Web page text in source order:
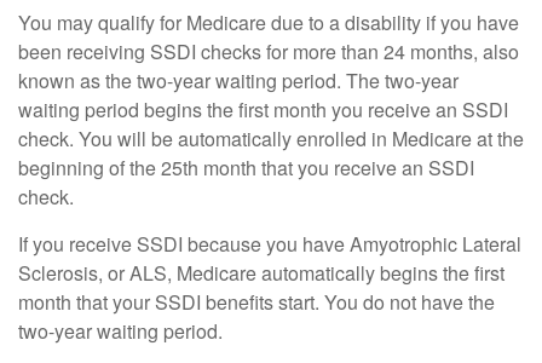
You may qualify for Medicare due to a disability if you have
been receiving SSDI checks for more than 24 months, also
known as the two-year waiting period. The two-year
waiting period begins the first month you receive an SSDI
check. You will be automatically enrolled in Medicare at the
beginning of the 25th month that you receive an SSDI
check.
If you receive SSDI because you have Amyotrophic Lateral
Sclerosis, or ALS, Medicare automatically begins the first
month that your SSDI benefits start. You do not have the
two-year waiting period.